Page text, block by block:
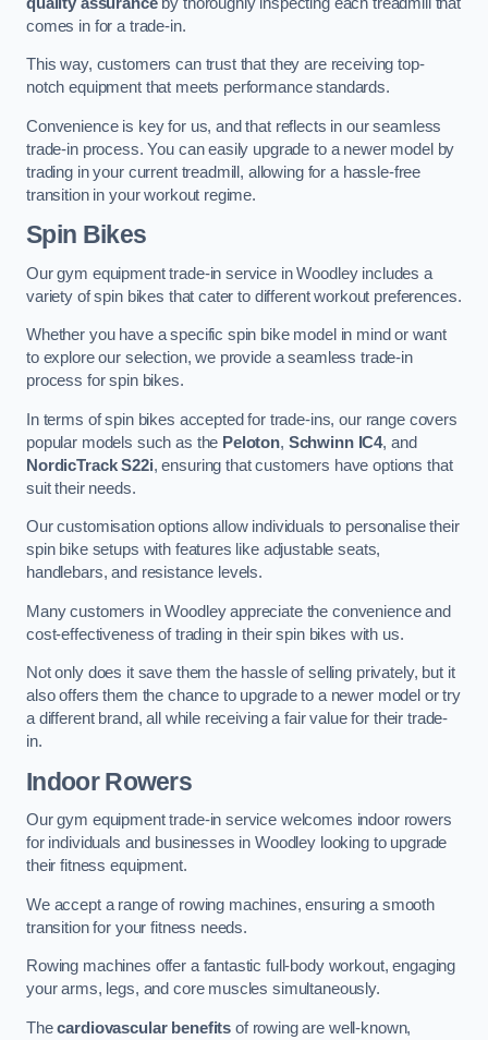
comes in for a trade-in.
This way, customers can trust that they are receiving top-
notch equipment that meets performance standards.
Convenience is key for us, and that reflects in our seamless
trade-in process. You can easily upgrade to a newer model by
trading in your current treadmill, allowing for a hassle-free
transition in your workout regime.
Spin Bikes
Our gym equipment trade-in service in Woodley includes a
variety of spin bikes that cater to different workout preferences.
Whether you have a specific spin bike model in mind or want
to explore our selection, we provide a seamless trade-in
process for spin bikes.
In terms of spin bikes accepted for trade-ins, our range covers
popular models such as the Peloton, Schwinn IC4, and
NordicTrack S22i, ensuring that customers have options that
suit their needs.
Our customisation options allow individuals to personalise their
spin bike setups with features like adjustable seats,
handlebars, and resistance levels.
Many customers in Woodley appreciate the convenience and
cost-effectiveness of trading in their spin bikes with us.
Not only does it save them the hassle of selling privately, but it
also offers them the chance to upgrade to a newer model or try
a different brand, all while receiving a fair value for their trade-
in.
Indoor Rowers
Our gym equipment trade-in service welcomes indoor rowers
for individuals and businesses in Woodley looking to upgrade
their fitness equipment.
We accept a range of rowing machines, ensuring a smooth
transition for your fitness needs.
Rowing machines offer a fantastic full-body workout, engaging
your arms, legs, and core muscles simultaneously.
Thecardiovascular benefits of rowing are well-known,